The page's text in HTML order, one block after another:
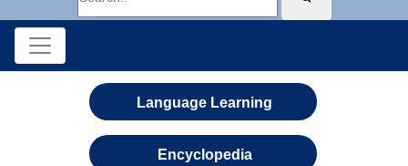
Language Learning
Encyclopedia